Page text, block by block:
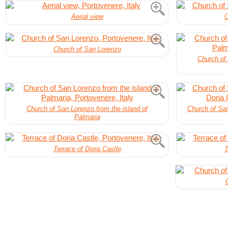
Aerial view
Church of San Lorenzo
Church
Church of San Lorenzo from the island of
Palmaria
Church of
Terrace of Doria Castle